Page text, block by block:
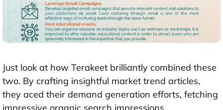
Just look at how Terakeet brilliantly combined these
two. By crafting insightful market trend articles,
they aced their demand generation efforts, fetching